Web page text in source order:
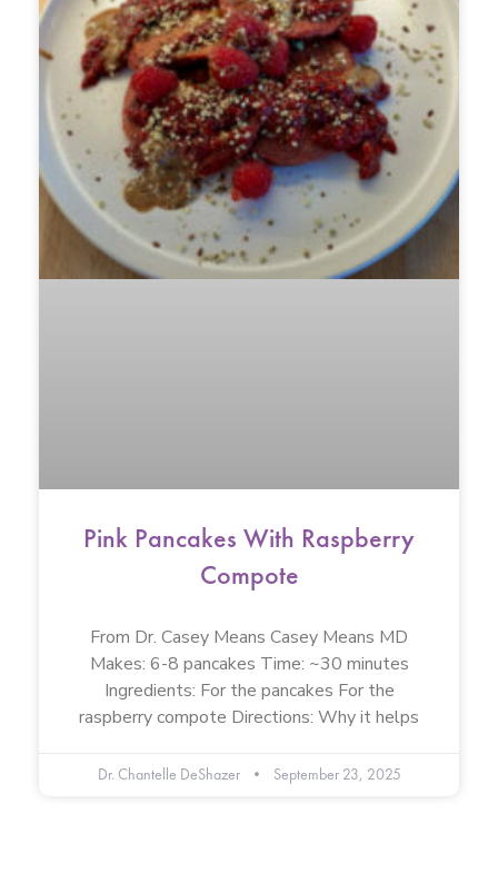
Pink Pancakes With Raspberry
Compote
From Dr. Casey Means Casey Means MD
Makes: 6-8 pancakes Time: ~30 minutes
Ingredients: For the pancakes For the
raspberry compote Directions: Why it helps
Dr. Chantelle DeShazer September 23, 2025